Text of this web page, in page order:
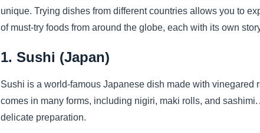
unique. Trying dishes from different countries allows you to
of must-try foods from around the globe, each with its own
1. Sushi (Japan)
Sushi is a world-famous Japanese dish made with
comes in many forms, including nigiri, maki rolls, and
delicate preparation.